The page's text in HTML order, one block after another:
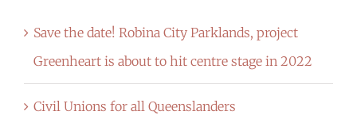
Save the date! Robina City Parklands, project
Greenheart is about to hit centre stage in 2022
Civil Unions for all Queenslanders